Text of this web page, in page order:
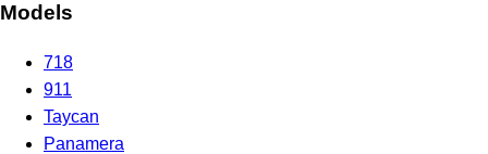
Models
718
911
Taycan
Panamera